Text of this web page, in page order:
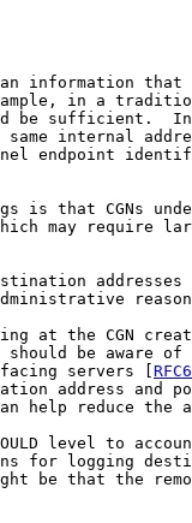
information that
in a
be sufficient.
same internal
endpoint
is that CGNs
may require
addresses
at the CGN
should be aware of
servers [
address and
help reduce the
level to
for logging
be that the